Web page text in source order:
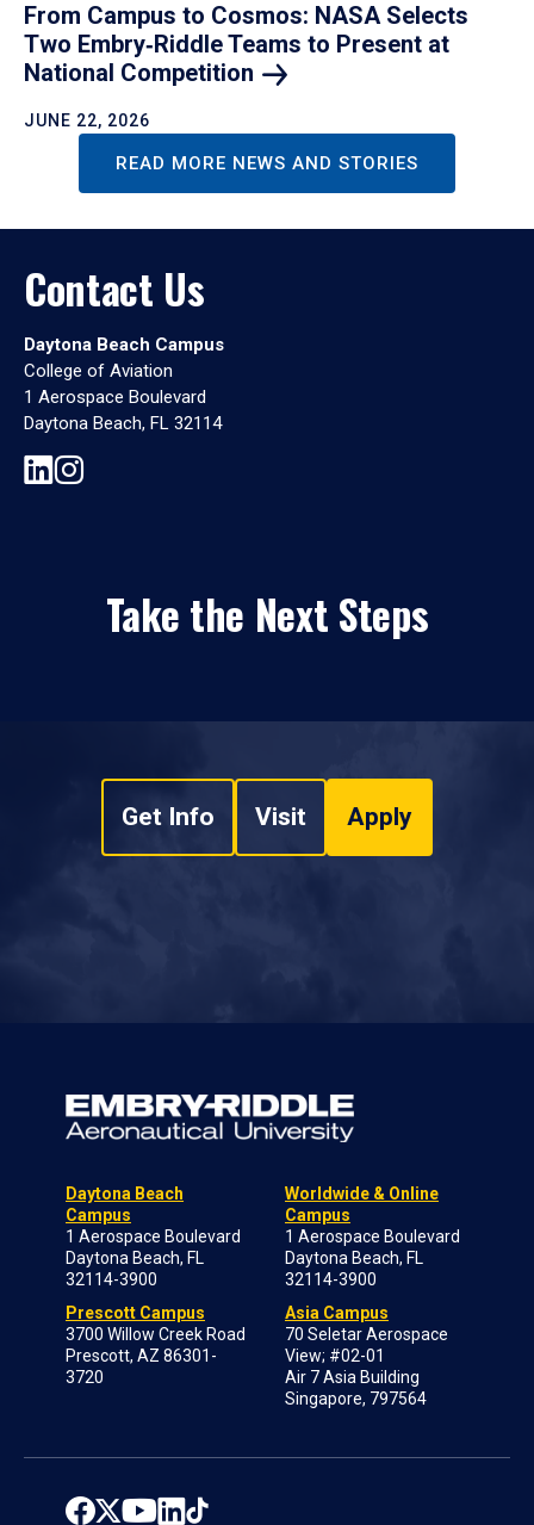
From Campus to Cosmos: NASA Selects
Two Embry‑Riddle Teams to Present at
National Competition
JUNE 22, 2026
READ MORE NEWS AND STORIES
Contact Us
Daytona Beach Campus
College of Aviation
1 Aerospace Boulevard
Daytona Beach, FL 32114
Take the Next Steps
Get Info Visit Apply
Daytona Beach
Campus
1 Aerospace Boulevard
Daytona Beach, FL
32114-3900
Prescott Campus
3700 Willow Creek Road
Prescott, AZ 86301-
3720
Worldwide & Online
Campus
1 Aerospace Boulevard
Daytona Beach, FL
32114-3900
Asia Campus
70 Seletar Aerospace
View; #02-01
Air 7 Asia Building
Singapore, 797564